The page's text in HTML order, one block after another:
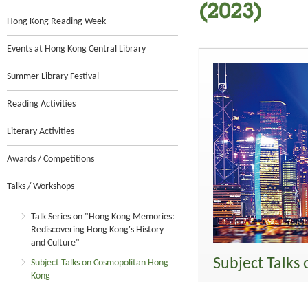
Hong Kong Reading Week
Events at Hong Kong Central Library
Summer Library Festival
Reading Activities
Literary Activities
Awards / Competitions
Talks / Workshops
Talk Series on "Hong Kong Memories:
Rediscovering Hong Kong's History
and Culture"
Subject Talks on Cosmopolitan Hong
Kong
(2023)
Subject Talks